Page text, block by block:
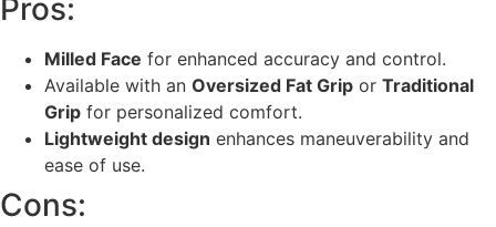
Pros:
Milled Face for enhanced accuracy and control.
Available with an Oversized Fat Grip or Traditional
Grip for personalized comfort.
Lightweight design enhances maneuverability and
ease of use.
Cons: